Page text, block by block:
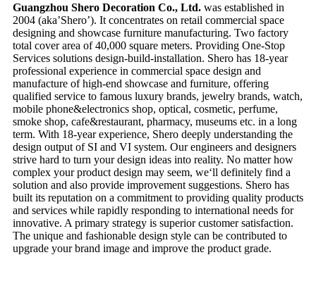
Guangzhou Shero Decoration Co., Ltd. was established in
2004 (aka’Shero’). It concentrates on retail commercial space
designing and showcase furniture manufacturing. Two factory
total cover area of 40,000 square meters. Providing One-Stop
Services solutions design-build-installation. Shero has 18-year
professional experience in commercial space design and
manufacture of high-end showcase and furniture, offering
qualified service to famous luxury brands, jewelry brands, watch,
mobile phone&electronics shop, optical, cosmetic, perfume,
smoke shop, cafe&restaurant, pharmacy, museums etc. in a long
term. With 18-year experience, Shero deeply understanding the
design output of SI and VI system. Our engineers and designers
strive hard to turn your design ideas into reality. No matter how
complex your product design may seem, we‘ll definitely find a
solution and also provide improvement suggestions. Shero has
built its reputation on a commitment to providing quality products
and services while rapidly responding to international needs for
innovative. A primary strategy is superior customer satisfaction.
The unique and fashionable design style can be contributed to
upgrade your brand image and improve the product grade.